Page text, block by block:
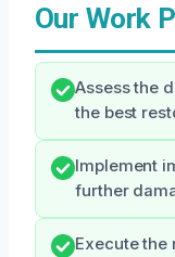
Our Work
Assess the
the best
Implement
further
Execute the